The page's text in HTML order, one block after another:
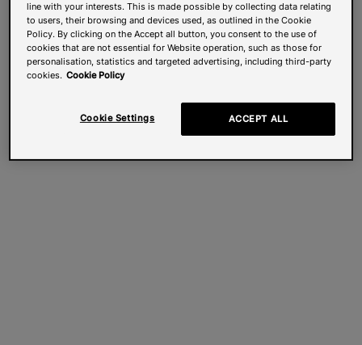
line with your interests. This is made possible by collecting data relating
to users, their browsing and devices used, as outlined in the Cookie
Policy. By clicking on the Accept all button, you consent to the use of
cookies that are not essential for Website operation, such as those for
personalisation, statistics and targeted advertising, including third-party
cookies. Cookie Policy
Cookie Settings ACCEPT ALL